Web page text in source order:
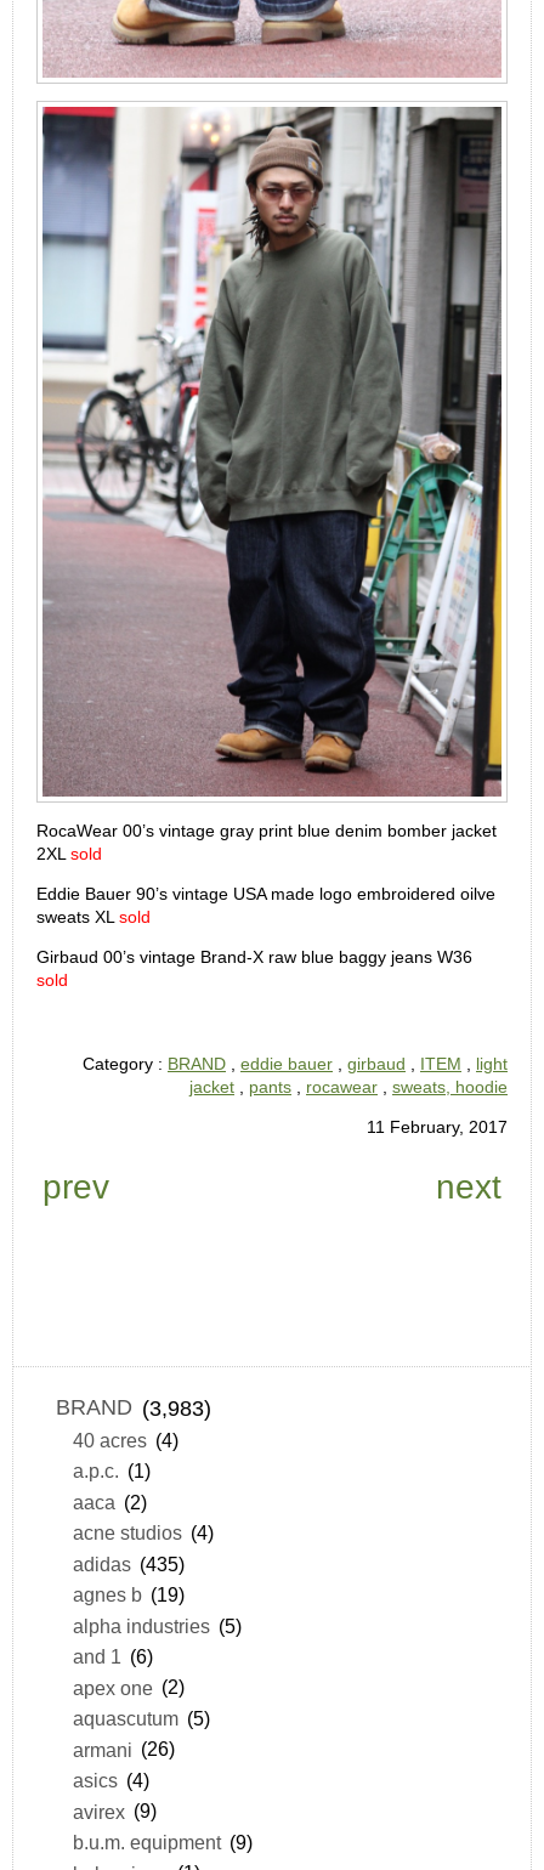
RocaWear 00’s vintage gray print blue denim bomber jacket
2XL sold
Eddie Bauer 90’s vintage USA made logo embroidered oilve
sweats XL sold
Girbaud 00’s vintage Brand-X raw blue baggy jeans W36
sold
Category : BRAND eddie bauer girbaud ITEM
light
jacket
pants rocawear sweats, hoodie
11 February, 2017
prev next
BRAND (3,983)
40 acres (4)
a.p.c. (1)
aaca (2)
acne studios (4)
adidas (435)
agnes b (19)
alpha industries (5)
and 1 (6)
apex one (2)
aquascutum (5)
armani (26)
asics (4)
avirex (9)
b.u.m. equipment (9)